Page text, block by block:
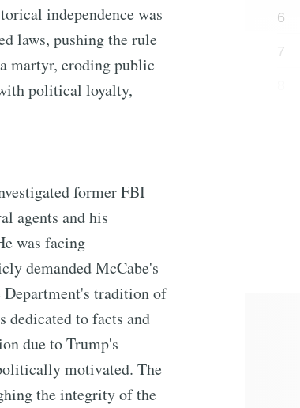
independence was
laws, pushing the rule
martyr, eroding public
political loyalty,
former FBI
agents and his
was facing
demanded McCabe's
tradition of
dedicated to facts and
due to Trump's
motivated. The
the integrity of the